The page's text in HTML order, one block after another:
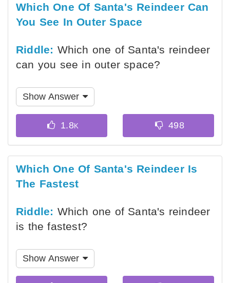
Which One Of Santa's Reindeer Can
You See In Outer Space
Riddle: Which one of Santa's reindeer
can you see in outer space?
Show Answer
Which One Of Santa's Reindeer Is
The Fastest
Riddle: Which one of Santa's reindeer
is the fastest?
Show Answer